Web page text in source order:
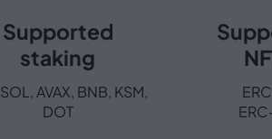
Supported
staking
AVAX, BNB, KSM,
DOT